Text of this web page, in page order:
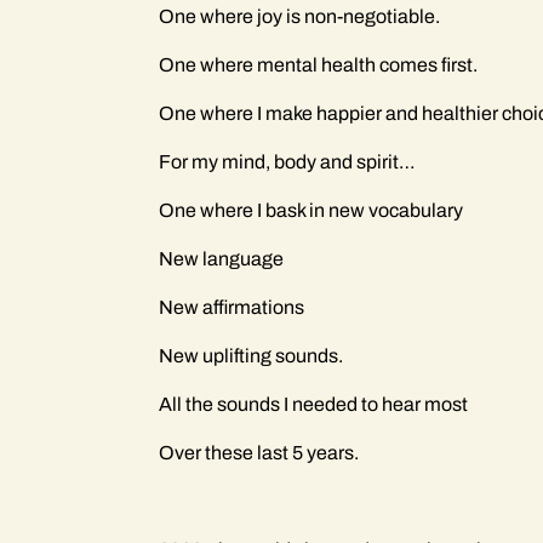
One where joy is non-negotiable.
One where mental health comes first.
One where I make happier and healthier
For my mind, body and spirit…
One where I bask in new vocabulary
New language
New affirmations
New uplifting sounds.
All the sounds I needed to hear most
Over these last 5 years.